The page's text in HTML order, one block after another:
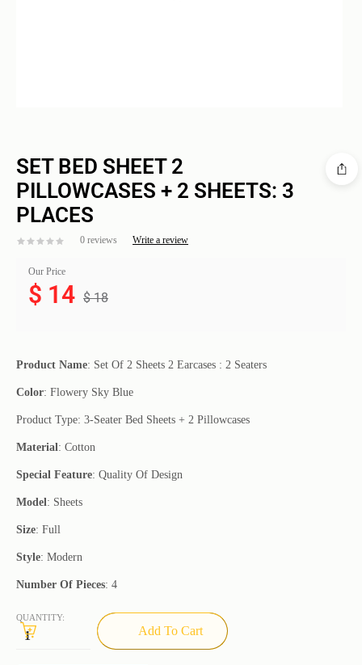
SET BED SHEET 2
PILLOWCASES + 2 SHEETS: 3
PLACES
0 reviews Write a review
Our Price
$18
$ 14
Product Name: Set Of 2 Sheets 2 Earcases : 2 Seaters
Color: Flowery Sky Blue
Product Type: 3-Seater Bed Sheets + 2 Pillowcases
Material: Cotton
Special Feature: Quality Of Design
Model: Sheets
Size: Full
Style: Modern
Number Of Pieces: 4
QUANTITY:
Add To Cart